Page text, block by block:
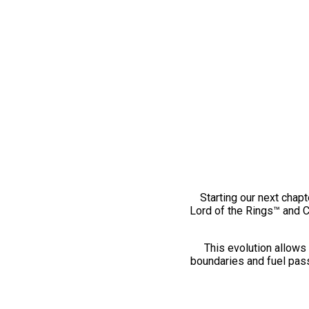
Starting our next
Lord of the Rings™ and
This evolution
boundaries and fuel